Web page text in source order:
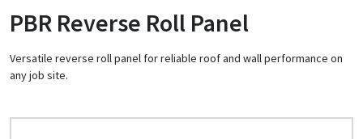
RESOURCES
HELP
PBR Reverse Roll Panel
Versatile reverse roll panel for reliable roof and wall performance on
any job site.